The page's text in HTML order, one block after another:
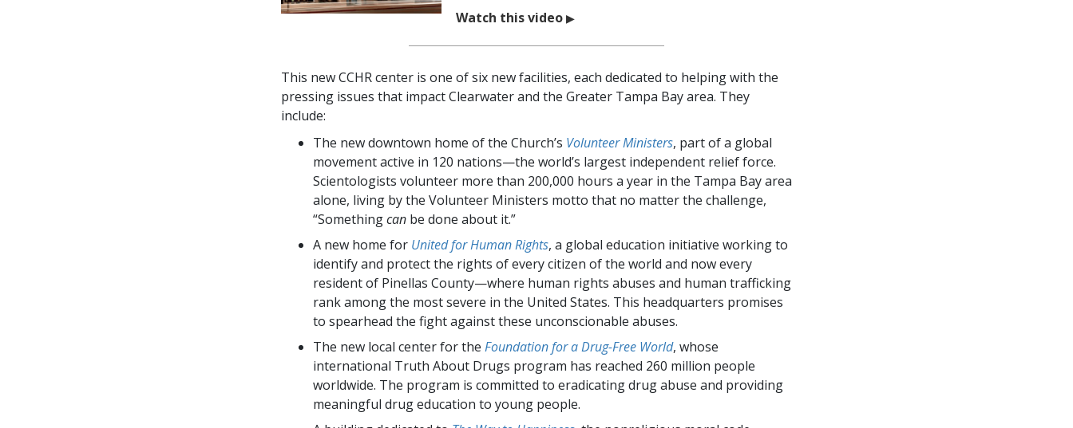
Watch this video▶
This new CCHR center is one of six new facilities, each dedicated to helping with the
pressing issues that impact Clearwater and the Greater Tampa Bay area. They
include:
The new downtown home of the Church’s Volunteer Ministers, part of a global
movement active in 120 nations—the world’s largest independent relief force.
Scientologists volunteer more than 200,000 hours a year in the Tampa Bay area
alone, living by the Volunteer Ministers motto that no matter the challenge,
“Somethingcan be done about it.”
A new home for United for Human Rights, a global education initiative working to
identify and protect the rights of every citizen of the world and now every
resident of Pinellas County—where human rights abuses and human trafficking
rank among the most severe in the United States. This headquarters promises
to spearhead the fight against these unconscionable abuses.
The new local center for the Foundation for a Drug-Free World, whose
international Truth About Drugs program has reached 260 million people
worldwide. The program is committed to eradicating drug abuse and providing
meaningful drug education to young people.